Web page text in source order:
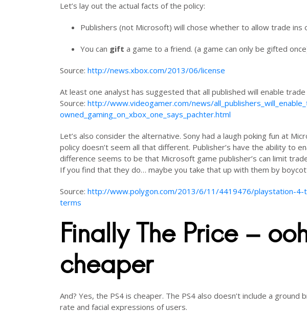
Let’s lay out the actual facts of the policy:
Publishers (not Microsoft) will chose whether to allow trade ins
You can gift a game to a friend. (a game can only be gifted
Source: http://news.xbox.com/2013/06/license
At least one analyst has suggested that all published will enable
Source: http://www.videogamer.com/news/
owned_gaming_on_xbox_one_says_pachter.html
Let’s also consider the alternative. Sony had a laugh poking fun at
policy doesn’t seem all that different. Publisher’s have the ability to
difference seems to be that Microsoft game publisher’s can limit
If you find that they do… maybe you take that up with them by
Source: http://www.polygon.com/2013/6/11/4419476/playstation-
terms
Finally The Price –
cheaper
And? Yes, the PS4 is cheaper. The PS4 also doesn’t include a
rate and facial expressions of users.